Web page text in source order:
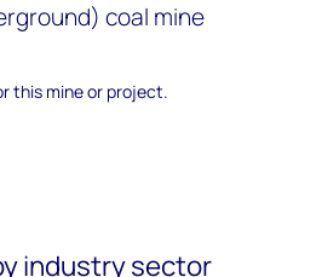
coal mine
this mine or project.
industry sector